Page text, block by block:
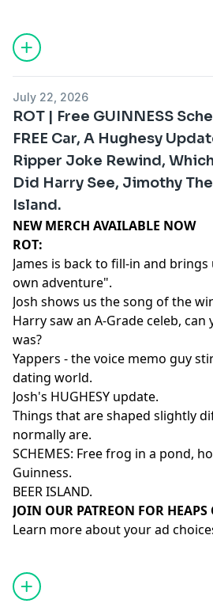
July 22, 2026
ROT | Free GUINNESS
FREE Car, A Hughesy
Ripper Joke Rewind,
Did Harry See, Jimothy
Island.
NEW MERCH AVAILABLE NOW⁠⁠⁠⁠⁠⁠⁠⁠⁠⁠⁠⁠⁠⁠⁠
ROT:
James is back to fill-in and
own adventure".
Josh shows us the song of the
Harry saw an A-Grade celeb,
was?
Yappers - the voice memo guy
dating world.
Josh's HUGHESY update.
Things that are shaped slightly
normally are.
SCHEMES: Free frog in a pond,
Guinness.
BEER ISLAND.
⁠⁠⁠⁠⁠⁠⁠⁠⁠⁠⁠⁠⁠⁠⁠⁠⁠⁠⁠⁠JOIN OUR PATREON FOR HEAPS
Learn more about your ad